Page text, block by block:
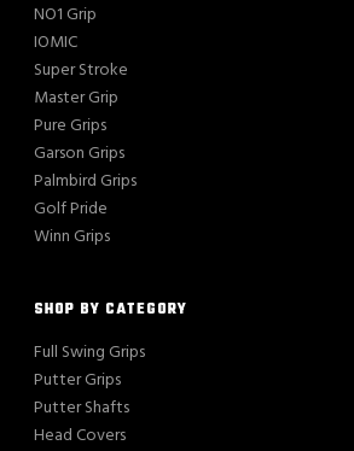
NO1 Grip
IOMIC
Super Stroke
Master Grip
Pure Grips
Garson Grips
Palmbird Grips
Golf Pride
Winn Grips
SHOP BY CATEGORY
Full Swing Grips
Putter Grips
Putter Shafts
Head Covers